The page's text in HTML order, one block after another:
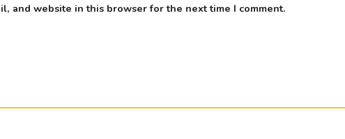
and website in this browser for the next time I comment.